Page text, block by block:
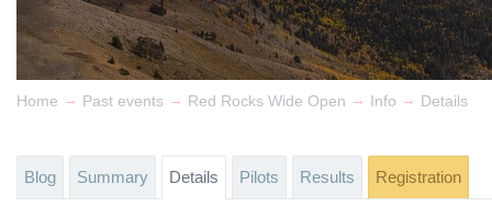
Home → Past events → Red Rocks Wide Open → Info → Details
Blog Summary Details Pilots Results Registration